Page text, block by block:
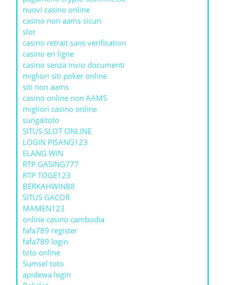
nuovi casino online
casino non aams sicuri
slot
casino retrait sans verification
casino en ligne
casino senza invio documenti
migliori siti poker online
siti non aams
casino online non AAMS
migliori casino online
sungaitoto
SITUS SLOT ONLINE
LOGIN PISANG123
ELANG WIN
RTP GASING777
RTP TOGE123
BERKAHWIN88
SITUS GACOR
MAMEN123
online casino cambodia
fafa789 register
fafa789 login
toto online
Sumsel toto
apidewa login